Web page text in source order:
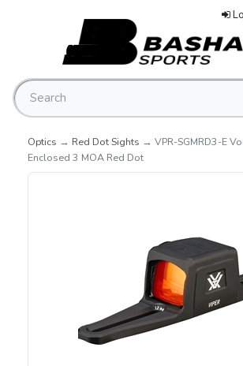
Optics → Red Dot Sights → VPR-SGMRD3-E
Enclosed 3 MOA Red Dot